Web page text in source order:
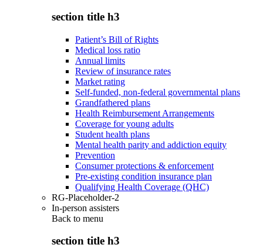
section title h3
Patient’s Bill of Rights
Medical loss ratio
Annual limits
Review of insurance rates
Market rating
Self-funded, non-federal governmental plans
Grandfathered plans
Health Reimbursement Arrangements
Coverage for young adults
Student health plans
Mental health parity and addiction equity
Prevention
Consumer protections & enforcement
Pre-existing condition insurance plan
Qualifying Health Coverage (QHC)
RG-Placeholder-2
In-person assisters
Back to menu
section title h3